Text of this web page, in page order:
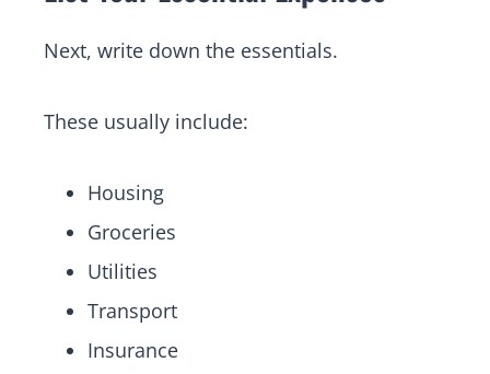
Next, write down the essentials.
These usually include:
Housing
Groceries
Utilities
Transport
Insurance